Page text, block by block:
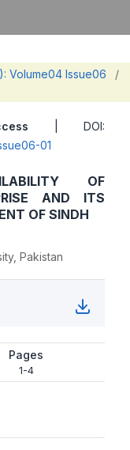
Volume04 Issue06
/
| DOI:
01
OF
AND ITS
OF SINDH
Pakistan
Pages
1-4